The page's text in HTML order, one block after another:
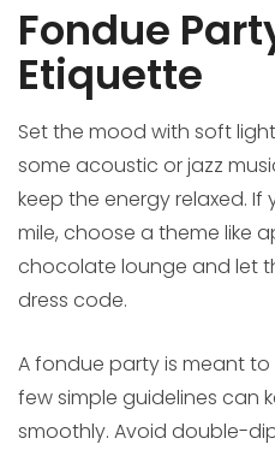
Fondue
Etiquette
Set the mood with soft
some acoustic or jazz
keep the energy relaxed.
mile, choose a theme like
chocolate lounge and let
dress code.
A fondue party is meant
few simple guidelines can
smoothly. Avoid double-